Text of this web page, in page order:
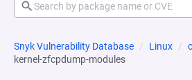
Snyk Vulnerability Database Linux
kernel-zfcpdump-modules